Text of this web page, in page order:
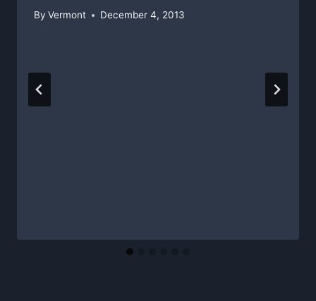
By Vermont December 4, 2013